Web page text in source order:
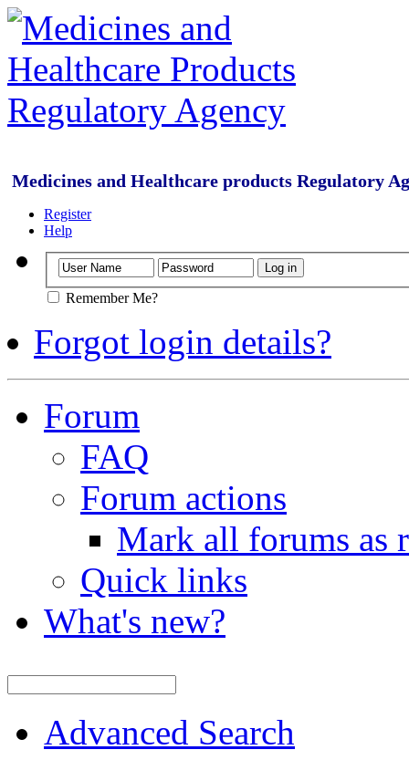
Medicines and Healthcare products Regulatory
Register
Help
Remember Me?
Forgot login details?
Forum
FAQ
Forum actions
Mark all forums as
Quick links
What's new?
Advanced Search